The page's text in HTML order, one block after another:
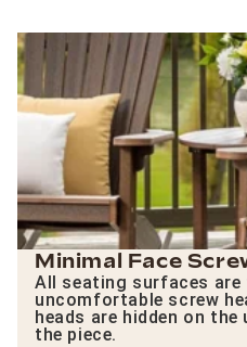
Minimal Face
All seating surfaces
uncomfortable screw
heads are hidden on
the piece.